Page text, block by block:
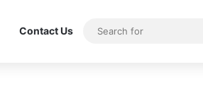
Contact Us